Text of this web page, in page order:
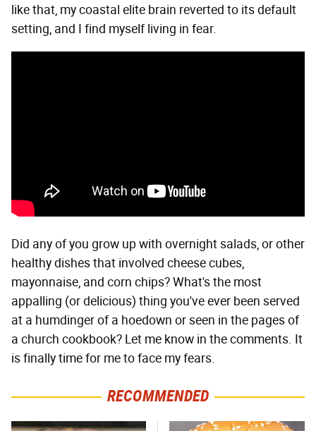
like that, my coastal elite brain reverted to its default
setting, and I find myself living in fear.
Did any of you grow up with overnight salads, or other
healthy dishes that involved cheese cubes,
mayonnaise, and corn chips? What's the most
appalling (or delicious) thing you've ever been served
at a humdinger of a hoedown or seen in the pages of
a church cookbook? Let me know in the comments. It
is finally time for me to face my fears.
RECOMMENDED